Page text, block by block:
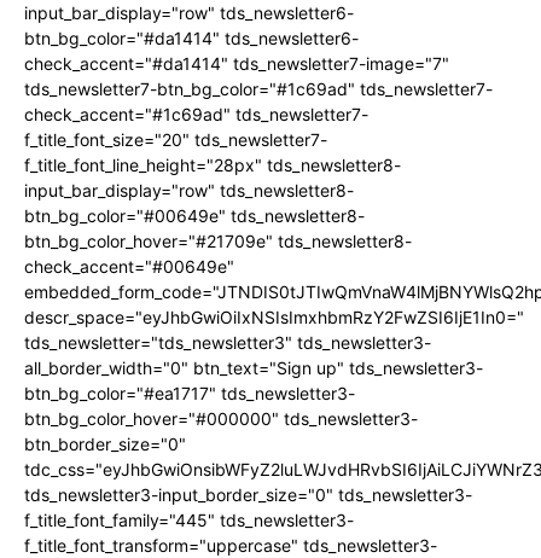
input_bar_display="row" tds_newsletter6-
btn_bg_color="#da1414" tds_newsletter6-
check_accent="#da1414" tds_newsletter7-image="7"
tds_newsletter7-btn_bg_color="#1c69ad" tds_newsletter7-
check_accent="#1c69ad" tds_newsletter7-
f_title_font_size="20" tds_newsletter7-
f_title_font_line_height="28px" tds_newsletter8-
input_bar_display="row" tds_newsletter8-
btn_bg_color="#00649e" tds_newsletter8-
btn_bg_color_hover="#21709e" tds_newsletter8-
check_accent="#00649e"
descr_space="eyJhbGwiOiIxNSIsImxhbmRzY2FwZSI6IjE1In0="
tds_newsletter="tds_newsletter3" tds_newsletter3-
all_border_width="0" btn_text="Sign up" tds_newsletter3-
btn_bg_color="#ea1717" tds_newsletter3-
btn_bg_color_hover="#000000" tds_newsletter3-
btn_border_size="0"
tds_newsletter3-input_border_size="0" tds_newsletter3-
f_title_font_family="445" tds_newsletter3-
f_title_font_transform="uppercase" tds_newsletter3-